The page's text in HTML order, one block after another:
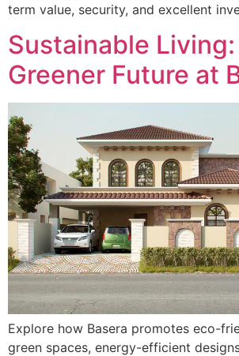
term value, security, and excellent
Sustainable
Greener Future at
Explore how Basera promotes eco-
green spaces, energy-efficient